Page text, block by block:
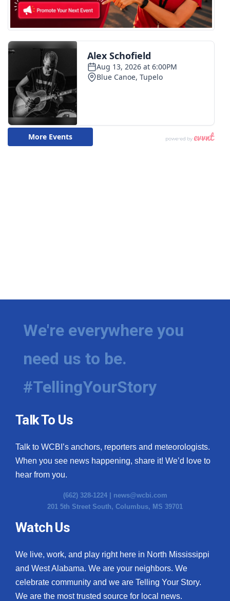
We're everywhere you
need us to be.
#TellingYourStory
Talk To Us
Talk to WCBI’s anchors, reporters and meteorologists.
When you see news happening, share it! We’d love to
hear from you.
(662) 328-1224 | news@wcbi.com
201 5th Street South, Columbus, MS 39701
Watch Us
We live, work, and play right here in North Mississippi
and West Alabama. We are your neighbors. We
celebrate community and we are Telling Your Story.
We are the most trusted source for local news.